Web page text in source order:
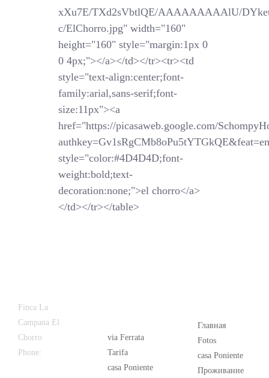
xXu7E/TXd2sVbtlQE/AAAAAAAAAlU/
c/ElChorro.jpg" width="160"
height="160" style="margin:1px 0
0 4px;"></a></td></tr><tr><td
style="text-align:center;font-
family:arial,sans-serif;font-
size:11px"><a
href="https://picasaweb.google.com/
style="color:#4D4D4D;font-
weight:bold;text-
decoration:none;">el chorro</a>
</td></tr></table>
Finca La
Campana El
Chorro
Phone:
via Ferrata
Tarifa
casa Poniente
Главная
Fotos
casa Poniente
Проживание